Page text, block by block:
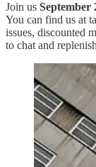
Join us September
You can find us at
issues, discounted
to chat and